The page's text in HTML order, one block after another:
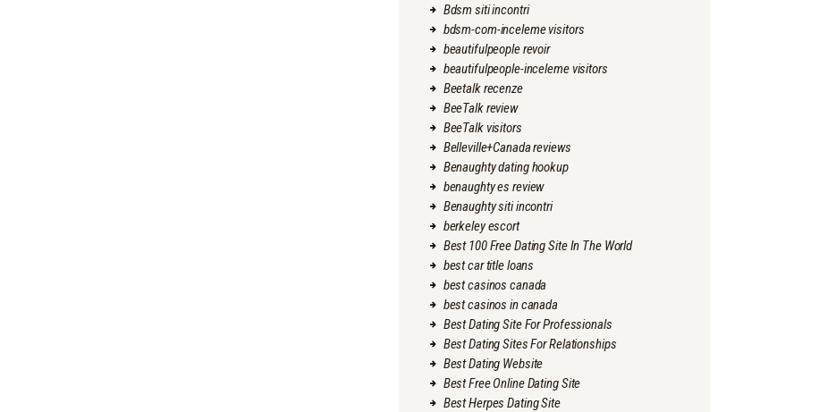
Bdsm siti incontri
bdsm-com-inceleme visitors
beautifulpeople revoir
beautifulpeople-inceleme visitors
Beetalk recenze
BeeTalk review
BeeTalk visitors
Belleville+Canada reviews
Benaughty dating hookup
benaughty es review
Benaughty siti incontri
berkeley escort
Best 100 Free Dating Site In The World
best car title loans
best casinos canada
best casinos in canada
Best Dating Site For Professionals
Best Dating Sites For Relationships
Best Dating Website
Best Free Online Dating Site
Best Herpes Dating Site